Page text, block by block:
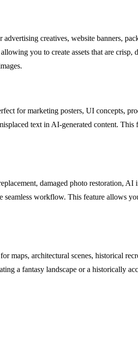
creatives, website banners,
you to create assets that are
for marketing posters, UI concepts,
text in AI-generated content.
damaged photo restoration,
seamless workflow. This feature allows
maps, architectural scenes, historical
a fantasy landscape or a historically